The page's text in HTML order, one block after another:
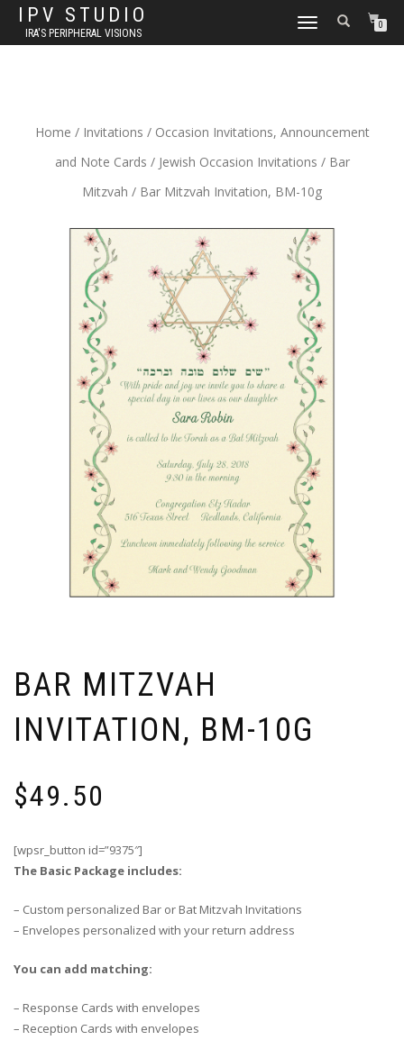
IPV STUDIO
IRA'S PERIPHERAL VISIONS
TOGGLE NAVIGATION0
Home / Invitations / Occasion Invitations, Announcement
and Note Cards / Jewish Occasion Invitations / Bar
Mitzvah / Bar Mitzvah Invitation, BM-10g
BAR MITZVAH
INVITATION, BM-10G
$49.50
[wpsr_button id=”9375″]
The Basic Package includes:
– Custom personalized Bar or Bat Mitzvah Invitations
– Envelopes personalized with your return address
You can add matching:
– Response Cards with envelopes
– Reception Cards with envelopes